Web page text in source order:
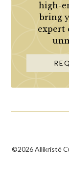
high-
bring
expert
©2026 Allikristé